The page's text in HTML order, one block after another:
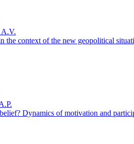
A.V.
the context of the new geopolitical
Dynamics of motivation and